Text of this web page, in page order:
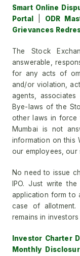
Smart Online
Portal
ODR
Grievances
The Stock
answerable,
for any acts of
and/or violation,
agents,
Bye-laws of the
other laws in force
Mumbai is not
information on this
our employees, our
No need to issue
IPO. Just write
application form to
case of
remains in
Investor Charter
Monthly